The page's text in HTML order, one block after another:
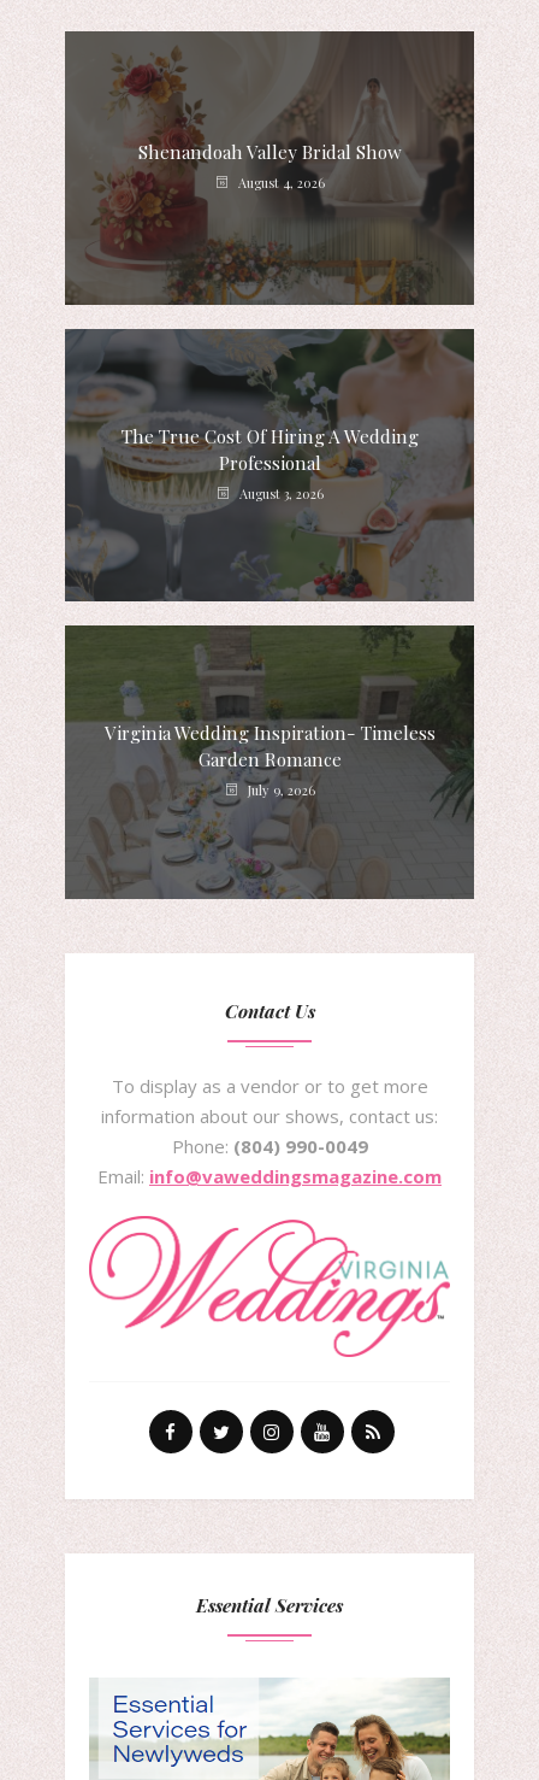
Shenandoah Valley Bridal Show
August 4, 2026
The True Cost Of Hiring A Wedding
Professional
August 3, 2026
Virginia Wedding Inspiration- Timeless
Garden Romance
July 9, 2026
Contact Us
To display as a vendor or to get more
information about our shows, contact us:
Phone: (804) 990-0049
Email: info@vaweddingsmagazine.com
Essential Services